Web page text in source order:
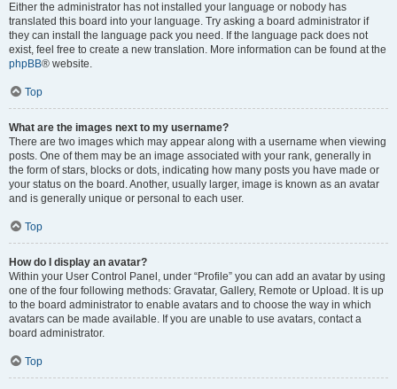
Either the administrator has not installed your language or nobody has
translated this board into your language. Try asking a board administrator if
they can install the language pack you need. If the language pack does not
exist, feel free to create a new translation. More information can be found at the
phpBB® website.
Top
What are the images next to my username?
There are two images which may appear along with a username when viewing
posts. One of them may be an image associated with your rank, generally in
the form of stars, blocks or dots, indicating how many posts you have made or
your status on the board. Another, usually larger, image is known as an avatar
and is generally unique or personal to each user.
Top
How do I display an avatar?
Within your User Control Panel, under “Profile” you can add an avatar by using
one of the four following methods: Gravatar, Gallery, Remote or Upload. It is up
to the board administrator to enable avatars and to choose the way in which
avatars can be made available. If you are unable to use avatars, contact a
board administrator.
Top